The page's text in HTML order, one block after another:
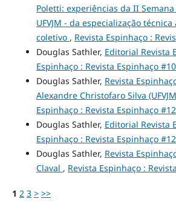
Poletti: experiências da II
UFVJM - da especialização
coletivo , Revista Espinhaço :
Douglas Sathler, Editorial Revista
Espinhaço : Revista Espinhaço #10
Douglas Sathler, Revista
Alexandre Christofaro Silva
Espinhaço : Revista Espinhaço #12
Douglas Sathler, Editorial Revista
Espinhaço : Revista Espinhaço #12
Douglas Sathler, Revista
Claval , Revista Espinhaço :
1 2 3 > >>